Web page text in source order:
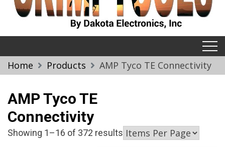
Home Products AMP Tyco TE Connectivity
AMP Tyco TE
Connectivity
Showing 1–16 of 372 results